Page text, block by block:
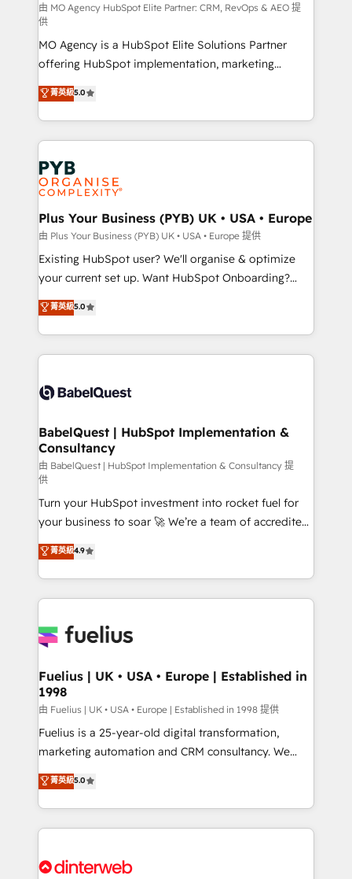
route to your revenue goals. We have successfully
supported over 500 organisations with HubSpot
implementation, optimisation, training, and
adoption assurance. Our tried and tested Roadmap
methodology will ensure that you receive the best
deployment experience possible. Whether you are
new to HubSpot or seeking to turn around a poor
install, our team have the change management
expertise to deliver the solutions you need.
由 MO Agency HubSpot Elite Partner: CRM, RevOps & AEO 提
供
MO Agency is a HubSpot Elite Solutions Partner
offering HubSpot implementation, marketing
automation, CRM and RevOps consulting, data
architecture, sales enablement, lifecycle automation,
lead scoring and revenue reporting. HubSpot,
Salesforce and integrated enterprise stacks. Digital
Marketing, Answer Engine Optimisation, and
Generative Engine Optimisation (AI Search),
HubSpot Content Hub, WordPress development,
B2B SEO, paid media, and content. We work with
enterprise and growth-led companies across
technology, professional services, financial services
and industrial sectors. Offices in Johannesburg, Cape
implementations delivered. AI visibility coverage
across ChatGPT, Claude, Perplexity, Gemini and
Innovation HubSpot Impact Award - Platform
Migration Excellence HubSpot Impact Award -
professionals.
菁英級5.0
Plus Your Business (PYB) UK • USA • Europe
由 Plus Your Business (PYB) UK • USA • Europe 提供
Existing HubSpot user? We'll organise & optimize
your current set up. Want HubSpot Onboarding?
We'll customise your CRM & automate your business
processes. Welcome to our Profile! We can help
with... • CRM implementation, reports & workflows,
and team training • CRM migration: Salesforce,
Custom API integrations & ERP systems inc. SAP and
super skilled members) • 150+ Clients for Sales Hub,
Marketing Hub, Service Hub, Data Hub and Website
(CMS) • ISO/IEC 27001:2022, ISO 9001:2015 and
now... ISO 42001: 2023 certified • Exclusive AI
'GuardHub' governance framework, based on ISO
42001 - helping you 'organise complexity' 𝗥𝗲𝗮𝗱𝘆
𝗳𝗼𝗿 𝘁𝗵𝗲 𝗻𝗲𝘅𝘁 𝘀𝘁𝗲𝗽? Click the 👈 '𝗖𝗼𝗻𝘁𝗮𝗰𝘁
𝗯𝘂𝘀𝗶𝗻𝗲𝘀𝘀' button to get in touch (𝘸𝘦'𝘳𝘦 𝘴𝘶𝘱𝘦𝘳
𝘳𝘦𝘴𝘱𝘰𝘯𝘴𝘪𝘷𝘦)
菁英級5.0
BabelQuest | HubSpot Implementation &
Consultancy
由 BabelQuest | HubSpot Implementation & Consultancy 提
供
Turn your HubSpot investment into rocket fuel for
your business to soar 🚀 We’re a team of accredited
HubSpot experts ready to help you. We can
implement the platform into complex business
environments, optimise what you've got and make
sure you can actually use it, build your website in
for you and execute it on HubSpot. We are on the
framework, meaning we've been accredited by
HubSpot and vetted by the CCS, which means we
can support public sector companies as well the
other ones listed in our profile. Our services: -
HubSpot implementation - HubSpot CMS website
is there for you to: - Grow revenue, and run your
business more efficiently - Build stronger
more people - Get the most out of your HubSpot
菁英級4.9
Fuelius | UK • USA • Europe | Established in
1998
由 Fuelius | UK • USA • Europe | Established in 1998 提供
Fuelius is a 25-year-old digital transformation,
marketing automation and CRM consultancy. We
enable mid-market and enterprise clients to
maximise their return from digital and fuel their
growth. We modernise platforms, streamline
operations that are causing inefficiencies, improve
supercharge revenue operations Key services: • CRM
菁英級5.0